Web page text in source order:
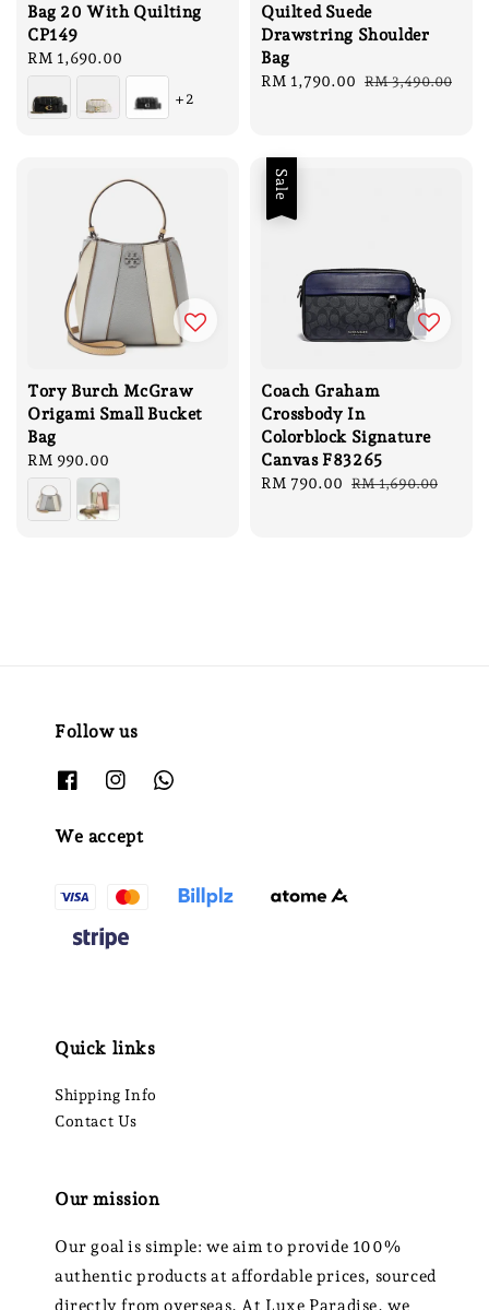
Bag 20 With Quilting
CP149
Regular
price
RM 1,690.00
+2
Quilted Suede
Drawstring Shoulder
Bag
Sale
RM 1,790.00 Regular
RM 3,490.00
Tory Burch McGraw
Origami Small Bucket
Bag
Regular
price
RM 990.00
Sale
Coach Graham
Crossbody In
Colorblock Signature
Canvas F83265
Sale
RM 790.00 Regular
RM 1,690.00
Follow us
We accept
Quick links
Shipping Info
Contact Us
Our mission
Our goal is simple: we aim to provide 100%
authentic products at affordable prices, sourced
directly from overseas. At Luxe Paradise, we